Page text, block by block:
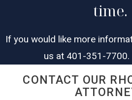
time.
If you would like more
us at 401-351-7700
CONTACT OUR